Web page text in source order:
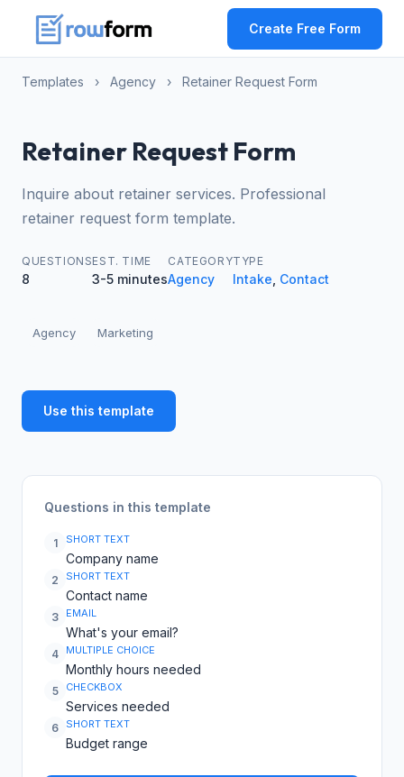
Create Free Form
Templates › Agency › Retainer Request Form
Retainer Request Form
Inquire about retainer services. Professional
retainer request form template.
QUESTIONS
8
EST. TIME
3-5 minutes
CATEGORY
Agency
TYPE
Intake Contact
Agency Marketing
Use this template
Questions in this template
1 SHORT TEXT
Company name
2 SHORT TEXT
Contact name
3 EMAIL
What's your email?
4 MULTIPLE CHOICE
Monthly hours needed
5 CHECKBOX
Services needed
6 SHORT TEXT
Budget range